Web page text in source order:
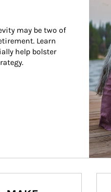
may be two of
Learn
help bolster